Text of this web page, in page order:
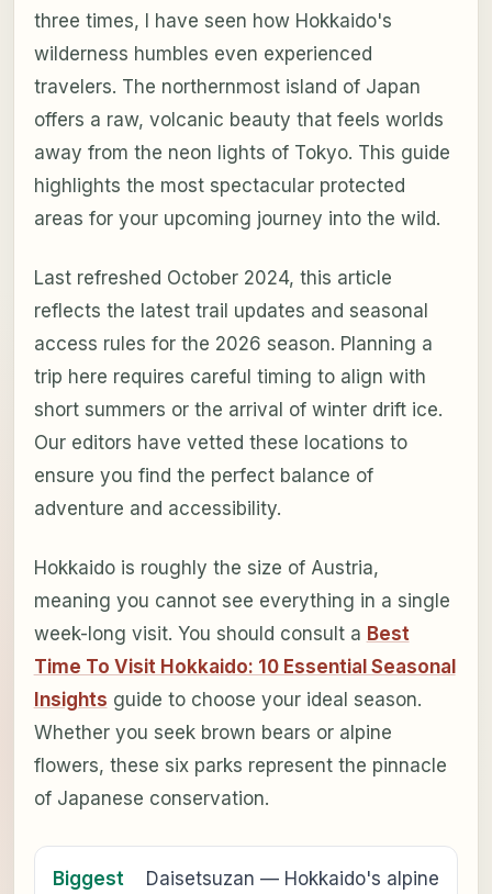
three times, I have seen how Hokkaido's
wilderness humbles even experienced
travelers. The northernmost island of Japan
offers a raw, volcanic beauty that feels worlds
away from the neon lights of Tokyo. This guide
highlights the most spectacular protected
areas for your upcoming journey into the wild.
Last refreshed October 2024, this article
reflects the latest trail updates and seasonal
access rules for the 2026 season. Planning a
trip here requires careful timing to align with
short summers or the arrival of winter drift ice.
Our editors have vetted these locations to
ensure you find the perfect balance of
adventure and accessibility.
Hokkaido is roughly the size of Austria,
meaning you cannot see everything in a single
week-long visit. You should consult a Best
Time To Visit Hokkaido: 10 Essential Seasonal
Insights guide to choose your ideal season.
Whether you seek brown bears or alpine
flowers, these six parks represent the pinnacle
of Japanese conservation.
Biggest
Daisetsuzan — Hokkaido's alpine